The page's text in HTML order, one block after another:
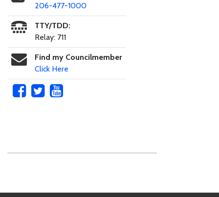
206-477-1000
TTY/TDD:
Relay: 711
Find my Councilmember
Click Here